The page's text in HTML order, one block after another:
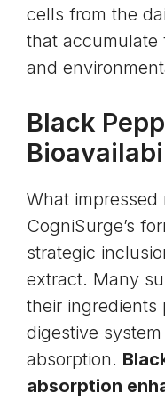
cells from the
that accumulate
and
Black
What impressed
CogniSurge’s
strategic
extract. Many
their ingredients
digestive
absorption.
absorption